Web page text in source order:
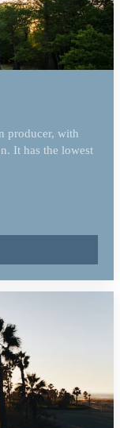
producer, with
It has the lowest